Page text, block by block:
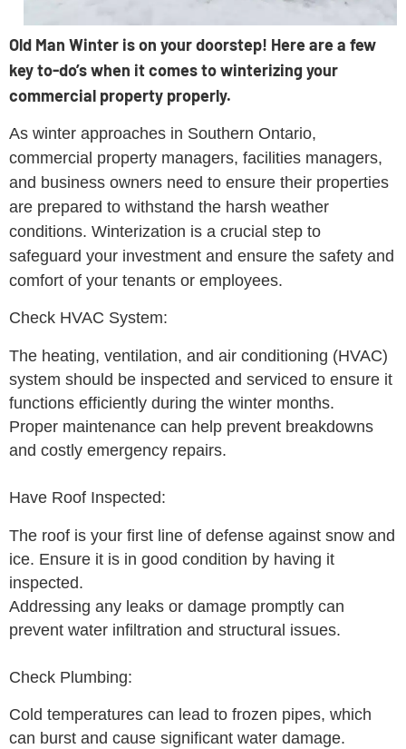
Old Man Winter is on your doorstep! Here are a few
key to-do’s when it comes to winterizing your
commercial property properly.
As winter approaches in Southern Ontario,
commercial property managers, facilities managers,
and business owners need to ensure their properties
are prepared to withstand the harsh weather
conditions. Winterization is a crucial step to
safeguard your investment and ensure the safety and
comfort of your tenants or employees.
Check HVAC System:
The heating, ventilation, and air conditioning (HVAC)
system should be inspected and serviced to ensure it
functions efficiently during the winter months.
Proper maintenance can help prevent breakdowns
and costly emergency repairs.
Have Roof Inspected:
The roof is your first line of defense against snow and
ice. Ensure it is in good condition by having it
inspected.
Addressing any leaks or damage promptly can
prevent water infiltration and structural issues.
Check Plumbing:
Cold temperatures can lead to frozen pipes, which
can burst and cause significant water damage.